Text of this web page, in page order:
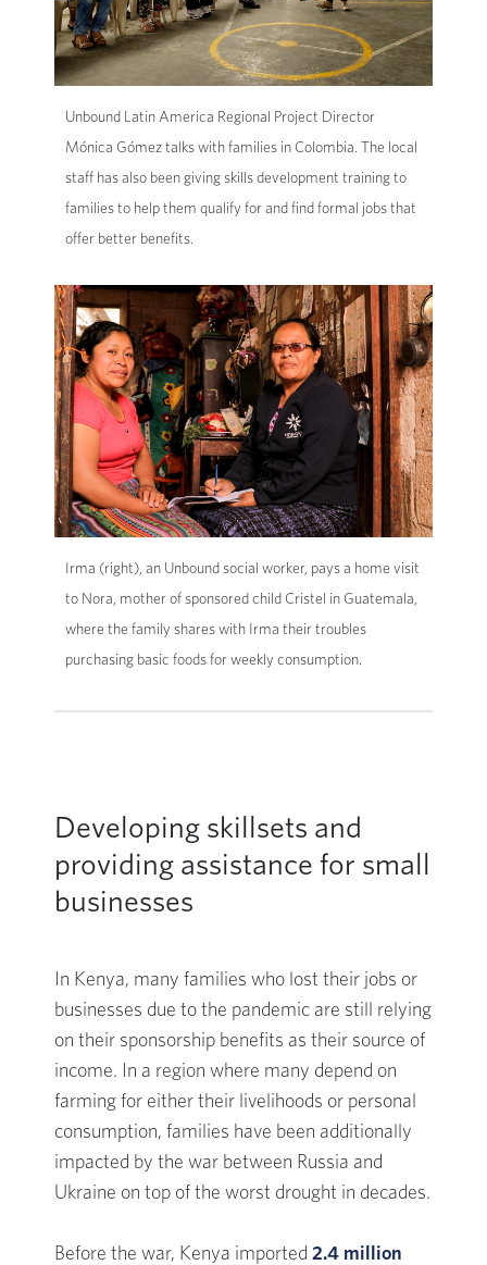
Unbound Latin America Regional Project Director
Mónica Gómez talks with families in Colombia. The local
staff has also been giving skills development training to
families to help them qualify for and find formal jobs that
offer better benefits.
Irma (right), an Unbound social worker, pays a home visit
to Nora, mother of sponsored child Cristel in Guatemala,
where the family shares with Irma their troubles
purchasing basic foods for weekly consumption.
Developing skillsets and
providing assistance for small
businesses
In Kenya, many families who lost their jobs or
businesses due to the pandemic are still relying
on their sponsorship benefits as their source of
income. In a region where many depend on
farming for either their livelihoods or personal
consumption, families have been additionally
impacted by the war between Russia and
Ukraine on top of the worst drought in decades.
Before the war, Kenya imported 2.4 million